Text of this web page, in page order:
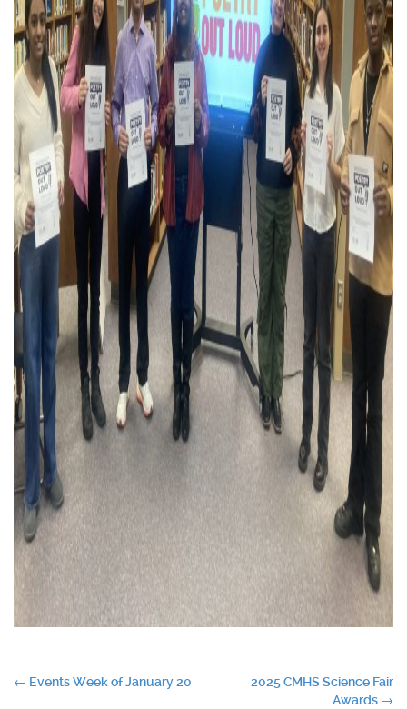
Post
← Events Week of January 20
2025 CMHS Science Fair
Awards →